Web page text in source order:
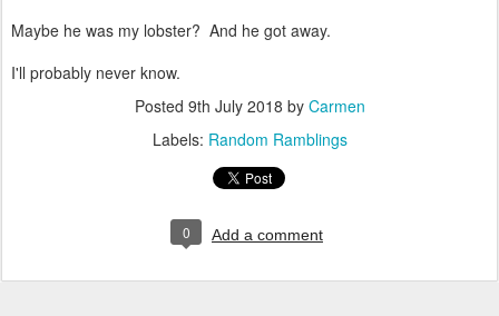
Maybe he was my lobster? And he got away.
I'll probably never know.
Posted 9th July 2018 by Carmen
Labels: Random Ramblings
0 Add a comment